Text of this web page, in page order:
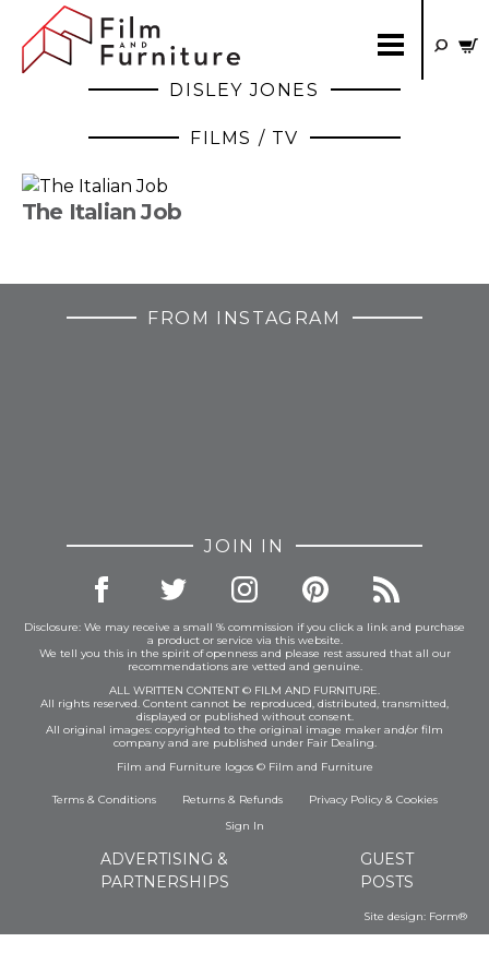
DISLEY JONES
FILMS / TV
The Italian Job
FROM INSTAGRAM
JOIN IN
Disclosure: We may receive a small % commission if you click a link and purchase
a product or service via this website.
We tell you this in the spirit of openness and please rest assured that all our
recommendations are vetted and genuine.
ALL WRITTEN CONTENT © FILM AND FURNITURE.
All rights reserved. Content cannot be reproduced, distributed, transmitted,
displayed or published without consent.
All original images: copyrighted to the original image maker and/or film
company and are published under Fair Dealing.
Film and Furniture logos © Film and Furniture
Terms & Conditions Returns & Refunds Privacy Policy& Cookies
Sign In
ADVERTISING &
PARTNERSHIPS
GUEST
POSTS
Site design: Form®